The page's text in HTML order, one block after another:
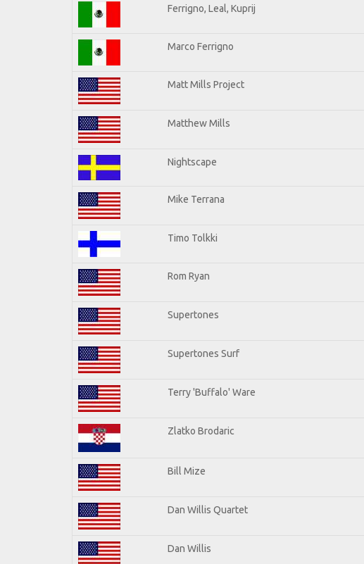
Ferrigno, Leal, Kuprij
Marco Ferrigno
Matt Mills Project
Matthew Mills
Nightscape
Mike Terrana
Timo Tolkki
Rom Ryan
Supertones
Supertones Surf
Terry 'Buffalo' Ware
Zlatko Brodaric
Bill Mize
Dan Willis Quartet
Dan Willis